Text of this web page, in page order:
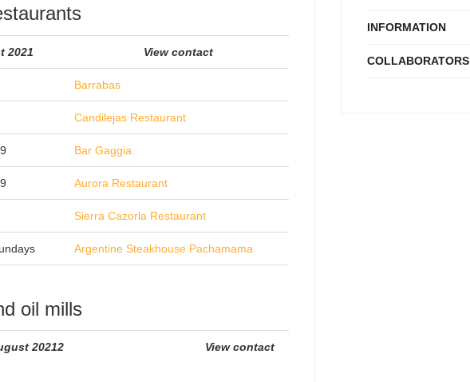
2021 View contact
Barrabas
Candilejas Restaurant
Bar Gaggia
Aurora Restaurant
Sierra Cazorla Restaurant
Argentine Steakhouse Pachamama
oil mills
20212 View contact
INFORMATION
COLLABORATORS